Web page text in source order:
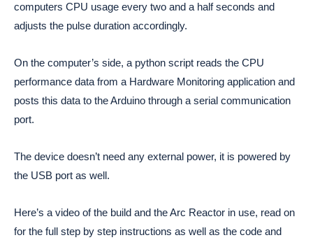
computers CPU usage every two and a half seconds and
adjusts the pulse duration accordingly.
On the computer’s side, a python script reads the CPU
performance data from a Hardware Monitoring application and
posts this data to the Arduino through a serial communication
port.
The device doesn’t need any external power, it is powered by
the USB port as well.
Here’s a video of the build and the Arc Reactor in use, read on
for the full step by step instructions as well as the code and